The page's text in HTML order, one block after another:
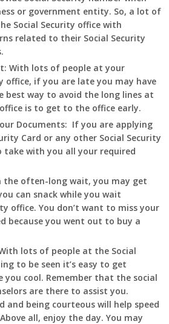
or government entity. So, a lot of
Social Security office with
related to their Social Security
With lots of people at your
office, if you are late you may have
best way to avoid the long lines at
is to get to the office early.
Documents: If you are applying
Card or any other Social Security
take with you all your required
the often-long wait, you may get
can snack while you wait
office. You don’t want to miss your
because you went out to buy a
lots of people at the Social
to be seen it’s easy to get
cool. Remember that the social
are there to assist you.
and being courteous will help speed
all, enjoy the day. You may